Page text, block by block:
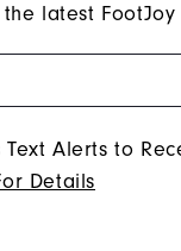
latest FootJoy
Text Alerts to
Details